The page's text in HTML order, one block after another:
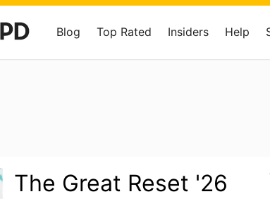
Blog Top Rated Insiders Help
The Great Reset '26